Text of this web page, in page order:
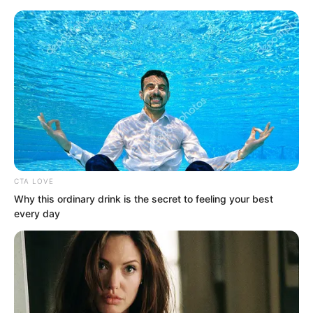
Skip
content
Avraread
CTA LOVE
Why this ordinary drink is the secret to feeling your best
every day